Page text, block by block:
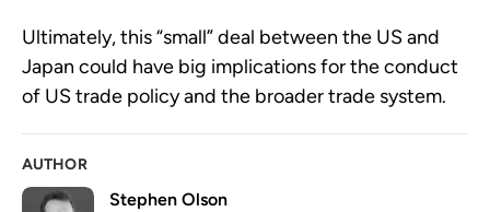
Ultimately, this “small” deal between the US and
Japan could have big implications for the conduct
of US trade policy and the broader trade system.
AUTHOR
Stephen Olson